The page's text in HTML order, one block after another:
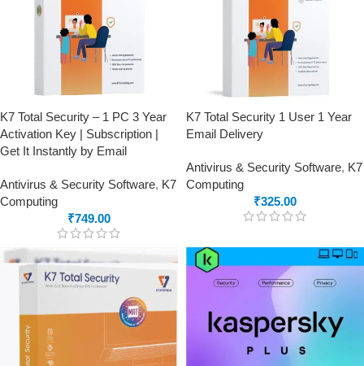
K7 Total Security – 1 PC 3 Year
Activation Key | Subscription |
Get It Instantly by Email
Antivirus & Security Software, K7
Computing
₹749.00
K7 Total Security 1 User 1 Year
Email Delivery
Antivirus & Security Software, K7
Computing
₹325.00